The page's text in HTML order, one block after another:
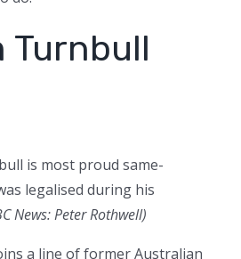
Turnbull
is most proud same-
legalised during his
News: Peter Rothwell)
a line of former Australian